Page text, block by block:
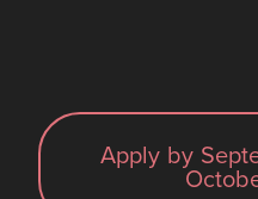
Apply by